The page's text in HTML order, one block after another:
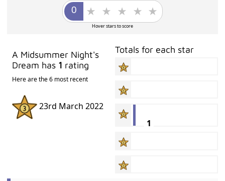
Hover stars to score
A Midsummer Night's
Dream has 1 rating
Here are the 6 most recent
23rd March 2022
Totals for each star
1